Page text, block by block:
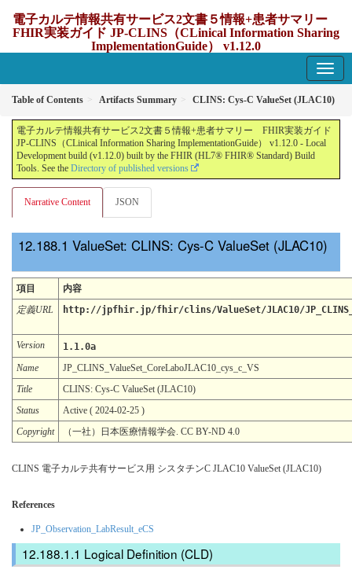
電子カルテ情報共有サービス2文書５情報+患者サマリー
FHIR実装ガイド JP-CLINS（CLinical Information Sharing
ImplementationGuide） v1.12.0
Table of Contents Artifacts Summary CLINS: Cys-C ValueSet (JLAC10)
電子カルテ情報共有サービス2文書５情報+患者サマリー FHIR実装ガイド
JP-CLINS（CLinical Information Sharing ImplementationGuide） v1.12.0 - Local
Development build (v1.12.0) built by the FHIR (HL7® FHIR® Standard) Build
Tools. See the Directory of published versions
Narrative Content JSON
ValueSet: CLINS: Cys-C ValueSet (JLAC10)
項目
内容
定義URL
http://jpfhir.jp/fhir/clins/ValueSet/JLAC10/
Version
1.1.0a
Name
JP_CLINS_ValueSet_CoreLaboJLAC10_cys_c_VS
Title
CLINS: Cys-C ValueSet (JLAC10)
Status
Active ( 2024-02-25 )
Copyright
（一社）日本医療情報学会. CC BY-ND 4.0
CLINS 電子カルテ共有サービス用 シスタチンC JLAC10 ValueSet (JLAC10)
References
JP_Observation_LabResult_eCS
Logical Definition (CLD)